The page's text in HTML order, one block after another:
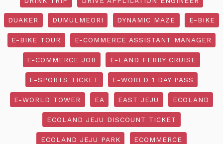
DUAKER DUMULMEORI DYNAMIC MAZE E-BIKE
E-BIKE TOUR E-COMMERCE ASSISTANT MANAGER
E-COMMERCE JOB E-LAND FERRY CRUISE
E-SPORTS TICKET E-WORLD 1 DAY PASS
E-WORLD TOWER EA EAST JEJU ECOLAND
ECOLAND JEJU DISCOUNT TICKET
ECOLAND JEJU PARK ECOMMERCE